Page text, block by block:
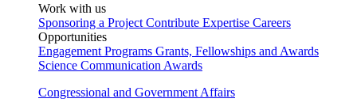
Work with us
Sponsoring a Project Contribute Expertise Careers
Opportunities
Engagement Programs Grants, Fellowships and Awards
Science Communication Awards
Congressional and Government Affairs